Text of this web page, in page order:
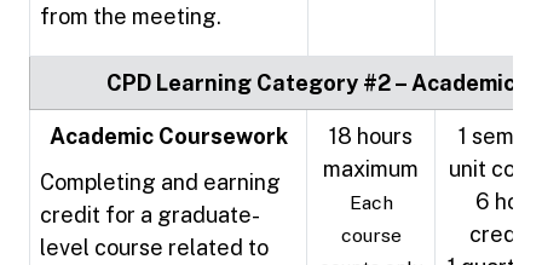
from the meeting.
CPD Learning Category #2 – Academic
Academic Coursework
Completing and earning
credit for a graduate-
level course related to
18 hours
maximum
Each
course
1
unit
6